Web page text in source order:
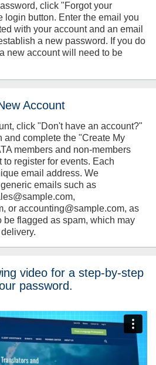
click "Forgot your
login button. Enter the email you
with your account and an email
a new password. If you do
new account will need to be
Account
click "Don't have an account?"
and complete the "Create My
members and non-members
to register for events. Each
email address. We
emails such as
or accounting@sample.com, as
be flagged as spam, which may
video for a step-by-step
password.